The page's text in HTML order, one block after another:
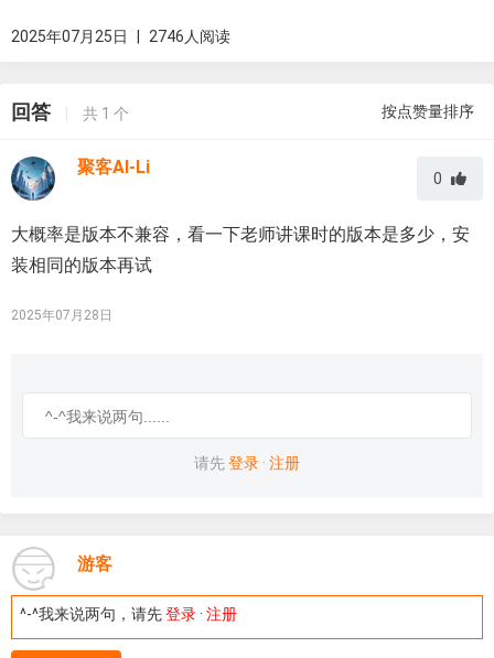
2025年07月25日 2746人阅读
回答 | 共 1 个 按点赞量排序
聚客AI-Li
0
大概率是版本不兼容，看一下老师讲课时的版本是多少，安
装相同的版本再试
2025年07月28日
请先登录 · 注册
游客
^-^我来说两句，请先登录 · 注册